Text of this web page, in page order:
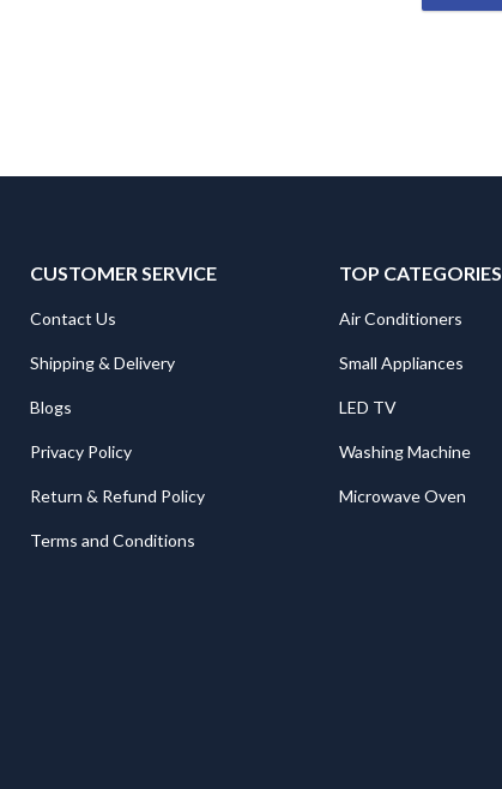
CUSTOMER SERVICE
Contact Us
Shipping & Delivery
Blogs
Privacy Policy
Return & Refund Policy
Terms and Conditions
TOP CATEGORIES
Air Conditioners
Small Appliances
LED TV
Washing Machine
Microwave Oven